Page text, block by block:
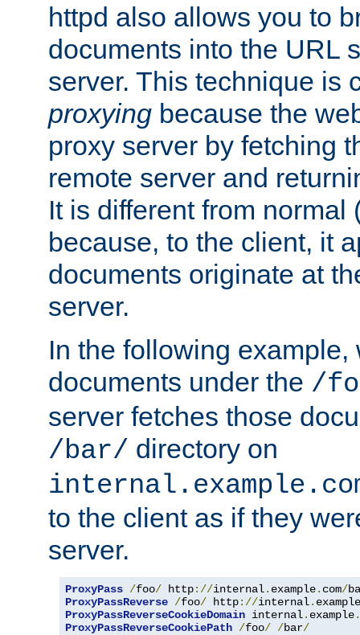
httpd also allows you to
documents into the URL
server. This technique is
proxying because the
proxy server by fetching
remote server and
It is different from normal
because, to the client, it
documents originate at
server.
In the following
documents under the /
server fetches those
/bar/ directory on
to the client as if they
server.
ProxyPass /foo/ http://internal. example. com/
ProxyPassReverse /foo/ http://internal. example
ProxyPassReverseCookieDomain internal. example.
ProxyPassReverseCookiePath /foo/ /bar/